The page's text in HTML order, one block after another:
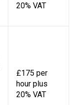
20% VAT
£175 per
hour plus
20% VAT